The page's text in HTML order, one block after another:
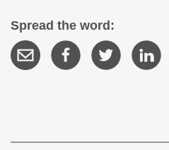
Spread the word: